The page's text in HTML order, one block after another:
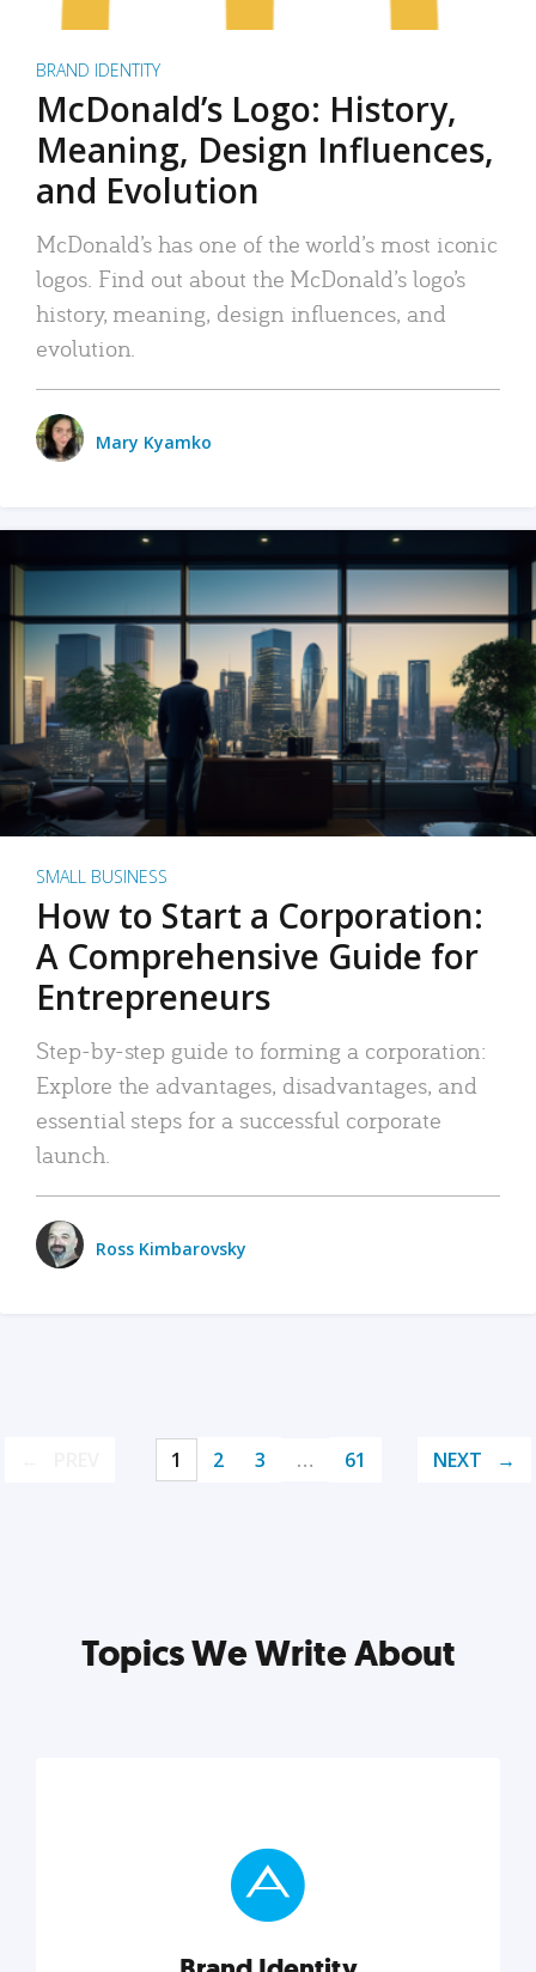
BRAND IDENTITY
McDonald’s Logo: History,
Meaning, Design Influences,
and Evolution
McDonald’s has one of the world’s most iconic
logos. Find out about the McDonald’s logo’s
history, meaning, design influences, and
evolution.
Mary Kyamko
SMALL BUSINESS
How to Start a Corporation:
A Comprehensive Guide for
Entrepreneurs
Step-by-step guide to forming a corporation:
Explore the advantages, disadvantages, and
essential steps for a successful corporate
launch.
Ross Kimbarovsky
1 2 3 … 61 NEXT
Topics We Write About